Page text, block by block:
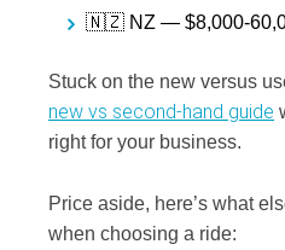
🇳🇿 NZ — $8,000-
Stuck on the new versus
new vs second-hand guide
right for your business.
Price aside, here’s what
when choosing a ride: